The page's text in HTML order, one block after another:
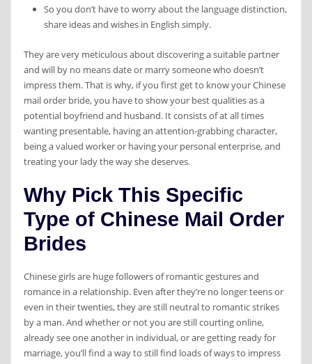
So you don’t have to worry about the language distinction,
share ideas and wishes in English simply.
They are very meticulous about discovering a suitable partner
and will by no means date or marry someone who doesn’t
impress them. That is why, if you first get to know your Chinese
mail order bride, you have to show your best qualities as a
potential boyfriend and husband. It consists of at all times
wanting presentable, having an attention-grabbing character,
being a valued worker or having your personal enterprise, and
treating your lady the way she deserves.
Why Pick This Specific
Type of Chinese Mail Order
Brides
Chinese girls are huge followers of romantic gestures and
romance in a relationship. Even after they’re no longer teens or
even in their twenties, they are still neutral to romantic strikes
by a man. And whether or not you are still courting online,
already see one another in individual, or are getting ready for
marriage, you’ll find a way to still find loads of ways to impress